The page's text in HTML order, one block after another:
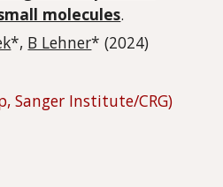
molecules.
*, B Lehner* (2024)
, Sanger Institute/CRG)